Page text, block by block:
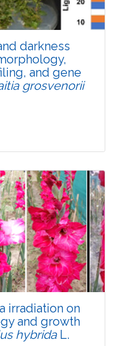
026-01757-w
darkness
and gene
grosvenorii
Article
0
2026
026-01798-1
irradiation on
and growth
hybridaL.